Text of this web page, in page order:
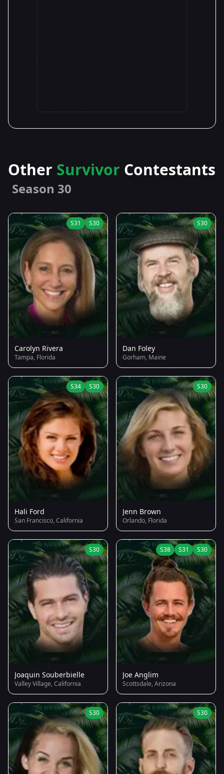
Other Survivor Contestants
Season 30
S31 S30
Carolyn Rivera
Tampa, Florida
S30
Dan Foley
Gorham, Maine
S34 S30
Hali Ford
San Francisco, California
S30
Jenn Brown
Orlando, Florida
S30
Joaquin Souberbielle
Valley Village, California
S38 S31 S30
Joe Anglim
Scottsdale, Arizona
S30 S30